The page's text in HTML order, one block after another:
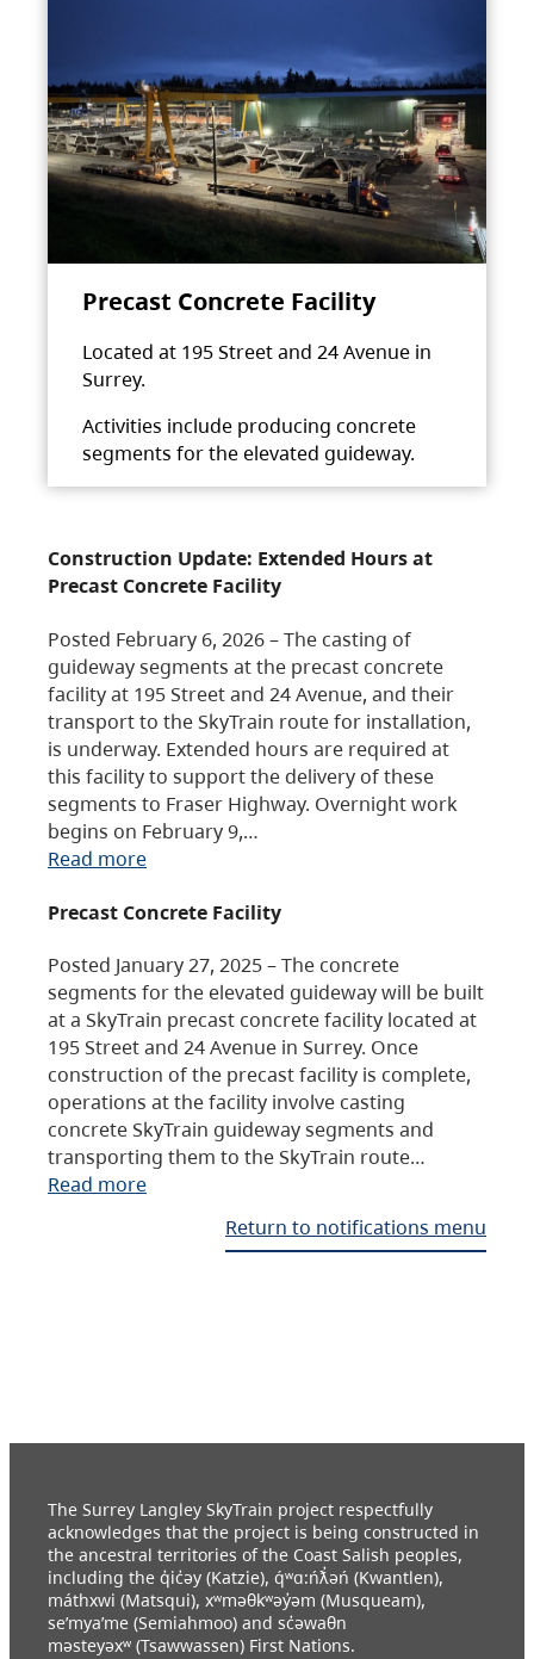
Precast Concrete Facility
Located at 195 Street and 24 Avenue in
Surrey.
Activities include producing concrete
segments for the elevated guideway.
Construction Update: Extended Hours at
Precast Concrete Facility
Posted February 6, 2026 – The casting of
guideway segments at the precast concrete
facility at 195 Street and 24 Avenue, and their
transport to the SkyTrain route for installation,
is underway. Extended hours are required at
this facility to support the delivery of these
segments to Fraser Highway. Overnight work
begins on February 9,…
Read more
Precast Concrete Facility
Posted January 27, 2025 – The concrete
segments for the elevated guideway will be built
at a SkyTrain precast concrete facility located at
195 Street and 24 Avenue in Surrey. Once
construction of the precast facility is complete,
operations at the facility involve casting
concrete SkyTrain guideway segments and
transporting them to the SkyTrain route…
Read more
Return to notifications menu
The Surrey Langley SkyTrain project respectfully
acknowledges that the project is being constructed in
the ancestral territories of the Coast Salish peoples,
including the q̓ic̓əy (Katzie), q́ʷɑ:ńƛ̓əń (Kwantlen),
máthxwi (Matsqui), xʷməθkʷəy̓əm (Musqueam),
se’mya’me (Semiahmoo) and sc̓əwaθn
məsteyəxʷ (Tsawwassen) First Nations.